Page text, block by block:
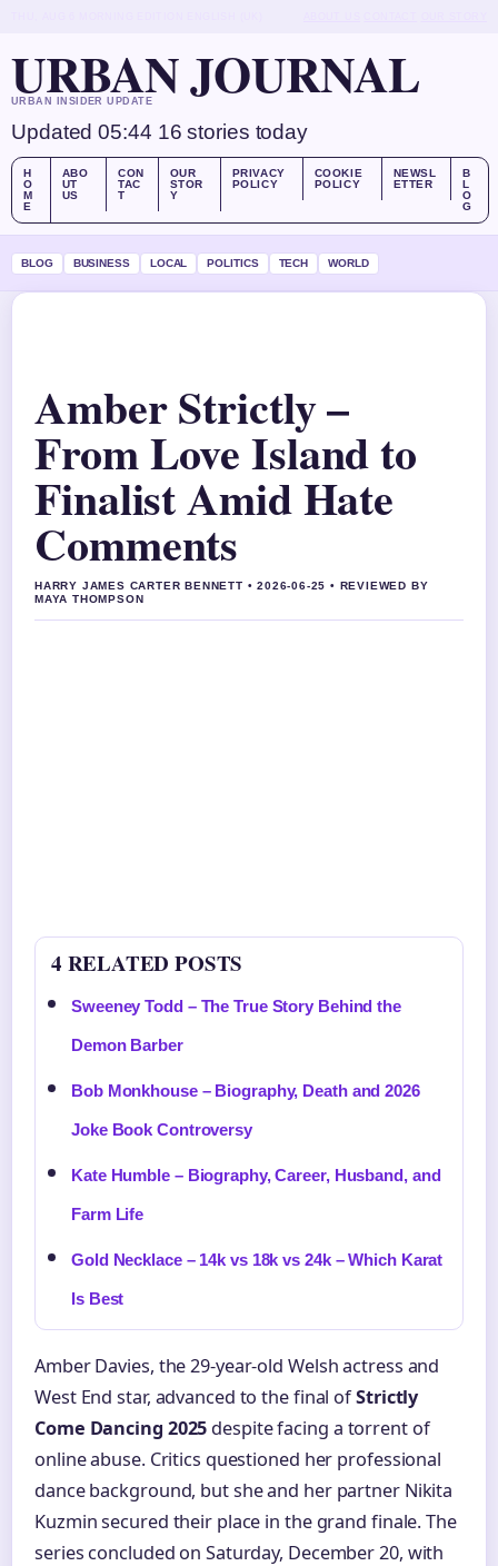
URBAN JOURNAL
URBAN INSIDER UPDATE
Updated 05:44 16 stories today
H
O
M
E
ABO
UT
US
CON
TAC
T
OUR
STOR
Y
PRIVACY
POLICY
COOKIE
POLICY
NEWSL
ETTER
B
L
O
G
BLOG BUSINESS LOCAL POLITICS TECH WORLD
Amber Strictly –
From Love Island to
Finalist Amid Hate
Comments
HARRY JAMES CARTER BENNETT • 2026-06-25 • REVIEWED BY
MAYA THOMPSON
4 RELATED POSTS
Sweeney Todd – The True Story Behind the
Demon Barber
Bob Monkhouse – Biography, Death and 2026
Joke Book Controversy
Kate Humble – Biography, Career, Husband, and
Farm Life
Gold Necklace – 14k vs 18k vs 24k – Which Karat
Is Best
Amber Davies, the 29-year-old Welsh actress and
West End star, advanced to the final ofStrictly
Come Dancing 2025 despite facing a torrent of
online abuse. Critics questioned her professional
dance background, but she and her partner Nikita
Kuzmin secured their place in the grand finale. The
series concluded on Saturday, December 20, with